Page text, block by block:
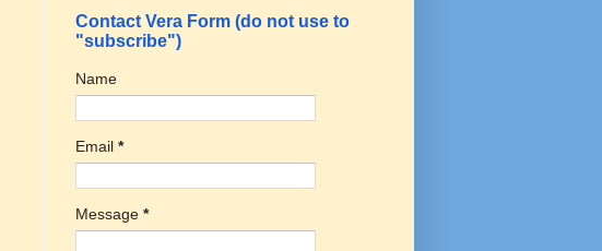
Contact Vera Form (do not use to
"subscribe")
Name
Email *
Message *